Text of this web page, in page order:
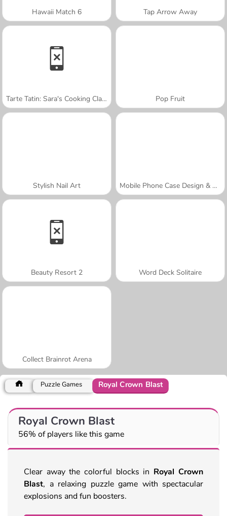
Hawaii Match 6 Tap Arrow Away
Tarte Tatin: Sara's Cooking Class Pop Fruit
Stylish Nail Art Mobile Phone Case Design & DIY
Beauty Resort 2 Word Deck Solitaire
Collect Brainrot Arena
Puzzle Games Royal Crown Blast
Royal Crown Blast
56% of players like this game
Clear away the colorful blocks in Royal Crown
Blast, a relaxing puzzle game with spectacular
explosions and fun boosters.